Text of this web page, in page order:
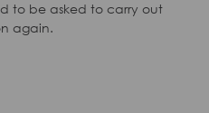
to be asked to carry out
again.